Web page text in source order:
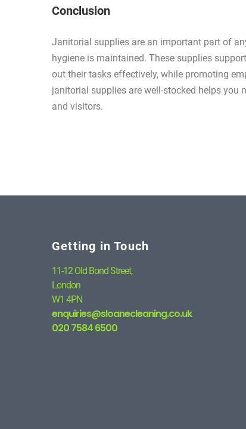
Conclusion
Janitorial supplies are an important part of
hygiene is maintained. These supplies
out their tasks effectively, while promoting
janitorial supplies are well-stocked helps you
and visitors.
Getting in Touch
11-12 Old Bond Street,
London
W1 4PN
enquiries@sloanecleaning.co.uk
020 7584 6500